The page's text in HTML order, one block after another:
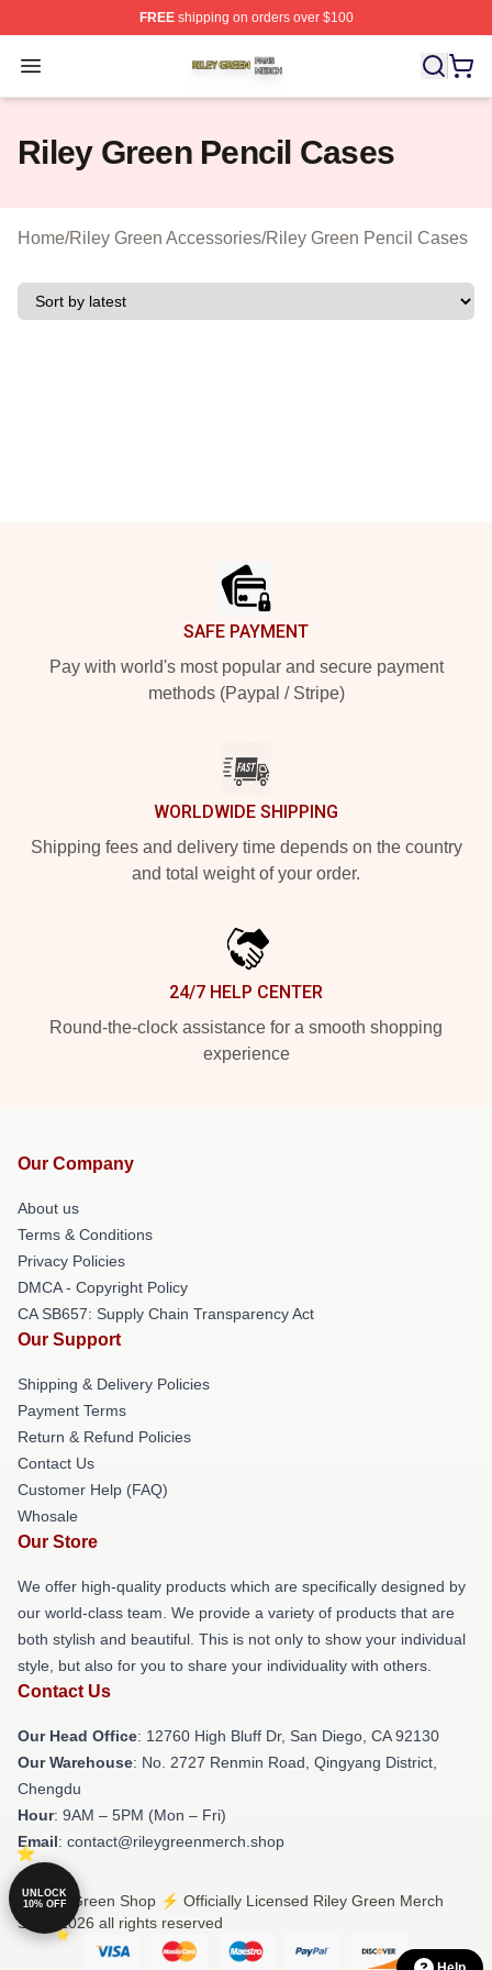
FREEshipping on orders over $100
Open menu
Riley Green Shop ⚡️ Officially Licensed Riley Green
Riley Green Pencil Cases
Home/Riley Green Accessories/Riley Green Pencil Cases
SAFE PAYMENT
Pay with world's most popular and secure payment
methods (Paypal / Stripe)
WORLDWIDE SHIPPING
Shipping fees and delivery time depends on the country
and total weight of your order.
24/7 HELP CENTER
Round-the-clock assistance for a smooth shopping
experience
Our Company
About us
Terms & Conditions
Privacy Policies
DMCA - Copyright Policy
CA SB657: Supply Chain Transparency Act
Our Support
Shipping & Delivery Policies
Payment Terms
Return & Refund Policies
Contact Us
Customer Help (FAQ)
Whosale
Our Store
We offer high-quality products which are specifically designed by
our world-class team. We provide a variety of products that are
both stylish and beautiful. This is not only to show your individual
style, but also for you to share your individuality with others.
Contact Us
Our Head Office: 12760 High Bluff Dr, San Diego, CA 92130
Our Warehouse: No. 2727 Renmin Road, Qingyang District,
Chengdu
Hour: 9AM – 5PM (Mon – Fri)
Email: contact@rileygreenmerch.shop
© Riley Green Shop ⚡️ Officially Licensed Riley Green Merch
Store 2026 all rights reserved
UNLOCK
10% OFF